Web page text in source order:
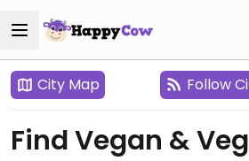
City Map Follow
Find Vegan &